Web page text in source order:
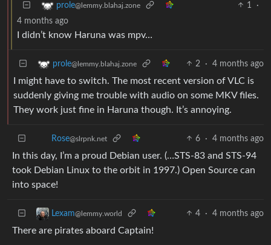
prole@lemmy.blahaj.zone 1
·
4 months ago
I didn’t know Haruna was mpv…
prole@lemmy.blahaj.zone 2 · 4 months ago
I might have to switch. The most recent version of VLC is
suddenly giving me trouble with audio on some MKV files.
They work just fine in Haruna though. It’s annoying.
Rose@slrpnk.net 6 · 4 months ago
In this day, I’m a proud Debian user. (…STS-83 and STS-94
took Debian Linux to the orbit in 1997.) Open Source can
into space!
Lexam@lemmy.world 4 · 4 months ago
There are pirates aboard Captain!